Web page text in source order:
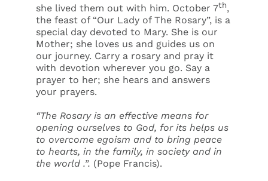
she lived them out with him. October 7th,
the feast of “Our Lady of The Rosary”, is a
special day devoted to Mary. She is our
Mother; she loves us and guides us on
our journey. Carry a rosary and pray it
with devotion wherever you go. Say a
prayer to her; she hears and answers
your prayers.
“The Rosary is an effective means for
opening ourselves to God, for its helps us
to overcome egoism and to bring peace
to hearts, in the family, in society and in
the world .”. (Pope Francis).